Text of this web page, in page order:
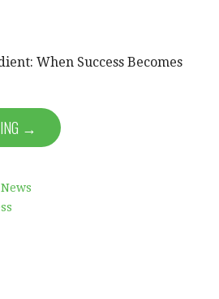
When Success Becomes
→